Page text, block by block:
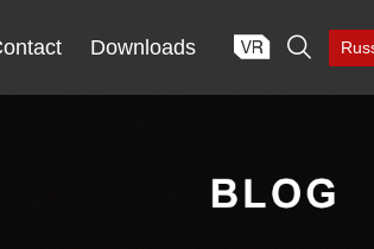
Downloads 